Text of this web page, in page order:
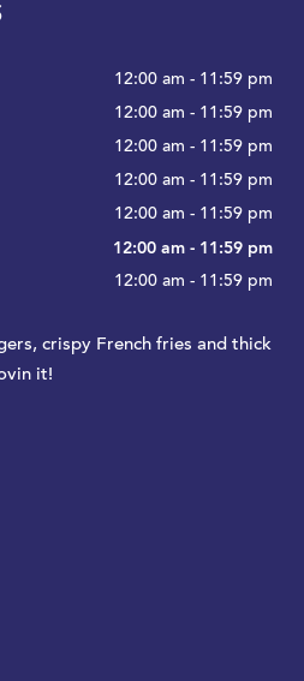
12:00 am - 11:59 pm
12:00 am - 11:59 pm
12:00 am - 11:59 pm
12:00 am - 11:59 pm
12:00 am - 11:59 pm
12:00 am - 11:59 pm
12:00 am - 11:59 pm
crispy French fries and thick
it!